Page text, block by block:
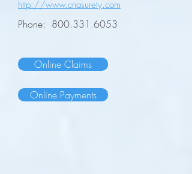
http://www.cnasurety.com
Phone: 800.331.6053
Online Claims
Online Payments